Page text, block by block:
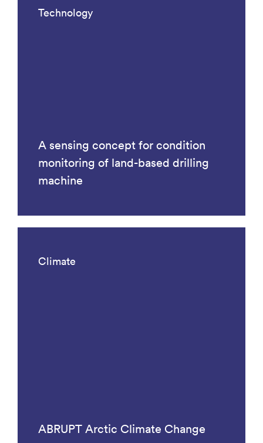
Technology
A sensing concept for condition
monitoring of land-based drilling
machine
Climate
ABRUPT Arctic Climate Change